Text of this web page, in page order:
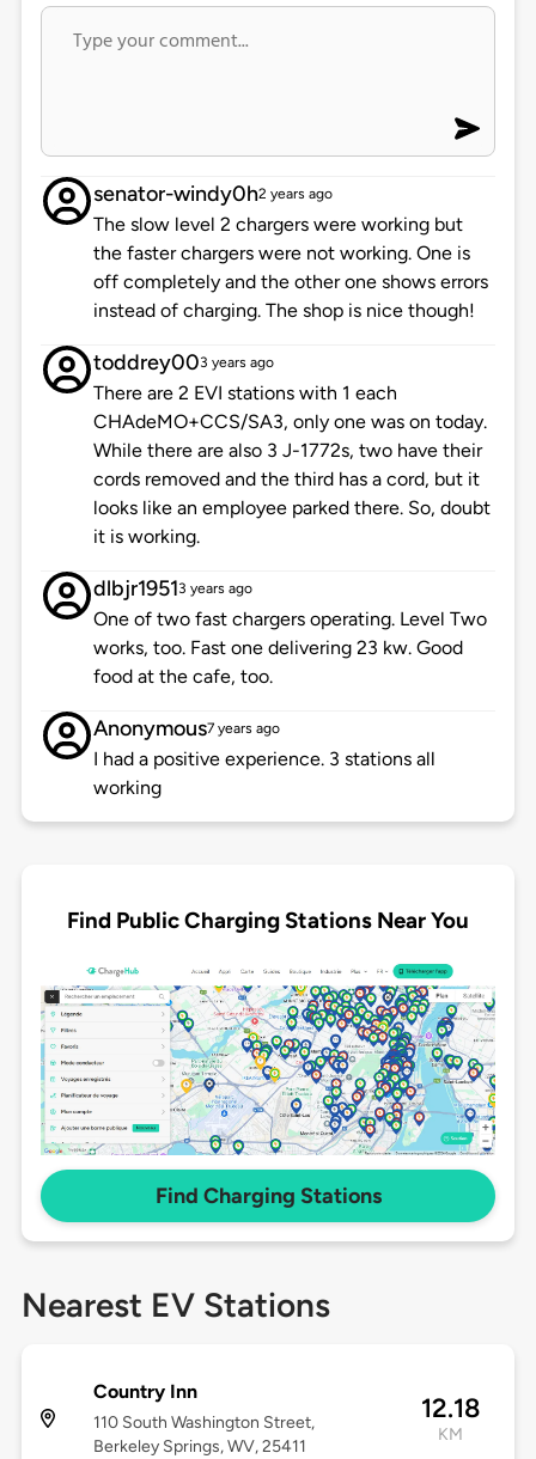
senator-windy0h2 years ago
The slow level 2 chargers were working but
the faster chargers were not working. One is
off completely and the other one shows errors
instead of charging. The shop is nice though!
toddrey003 years ago
There are 2 EVI stations with 1 each
CHAdeMO+CCS/SA3, only one was on today.
While there are also 3 J-1772s, two have their
cords removed and the third has a cord, but it
looks like an employee parked there. So, doubt
it is working.
dlbjr19513 years ago
One of two fast chargers operating. Level Two
works, too. Fast one delivering 23 kw. Good
food at the cafe, too.
Anonymous7 years ago
I had a positive experience. 3 stations all
working
Find Public Charging Stations Near You
Find Charging Stations
Nearest EV Stations
Country Inn
110 South Washington Street,
Berkeley Springs, WV, 25411
12.18
KM